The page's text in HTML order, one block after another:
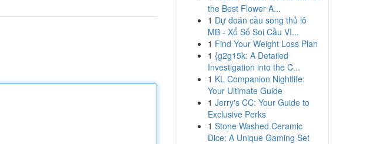
the Best Flower A...
1 Dự đoán cầu song thủ lô
MB - Xổ Số Soi Cầu VI...
1 Find Your Weight Loss Plan
1 {g2g15k: A Detailed
Investigation into the C...
1 KL Companion Nightlife:
Your Ultimate Guide
1 Jerry's CC: Your Guide to
Exclusive Perks
1 Stone Washed Ceramic
Dice: A Unique Gaming Set